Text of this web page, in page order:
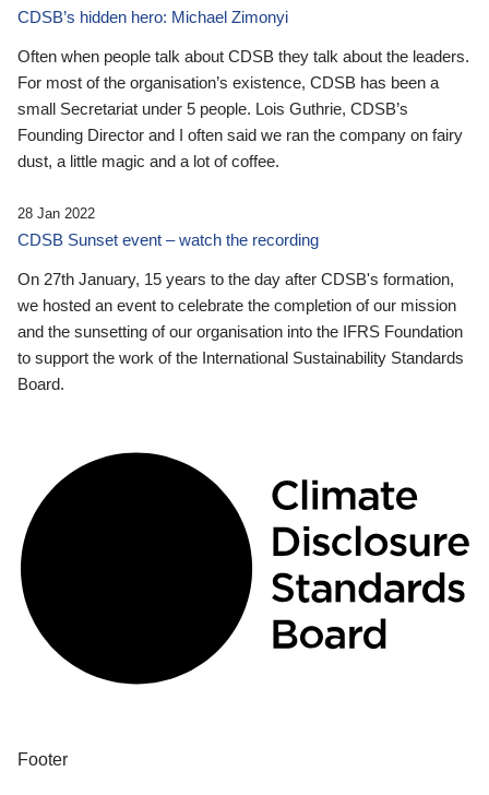
CDSB’s hidden hero: Michael Zimonyi
Often when people talk about CDSB they talk about the leaders.
For most of the organisation’s existence, CDSB has been a
small Secretariat under 5 people. Lois Guthrie, CDSB’s
Founding Director and I often said we ran the company on fairy
dust, a little magic and a lot of coffee.
28 Jan 2022
CDSB Sunset event – watch the recording
On 27th January, 15 years to the day after CDSB's formation,
we hosted an event to celebrate the completion of our mission
and the sunsetting of our organisation into the IFRS Foundation
to support the work of the International Sustainability Standards
Board.
Footer